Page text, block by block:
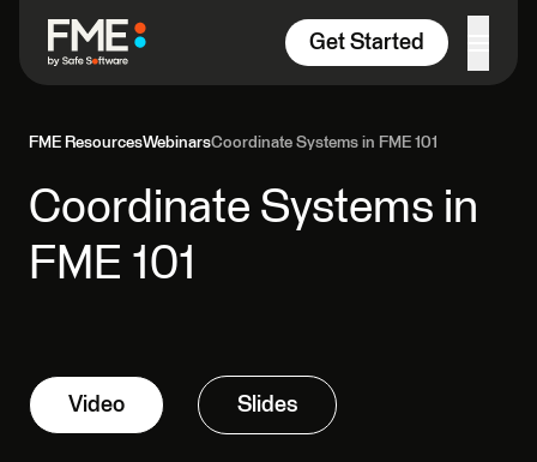
Get Started
FME ResourcesWebinarsCoordinate Systems in FME 101
Coordinate Systems in
FME 101
Video Slides